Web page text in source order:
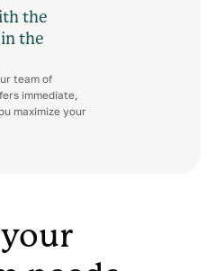
the
the
team of
immediate,
maximize your